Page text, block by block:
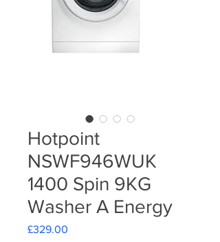
Hotpoint
NSWF946WUK
1400 Spin 9KG
Washer A Energy
£329.00